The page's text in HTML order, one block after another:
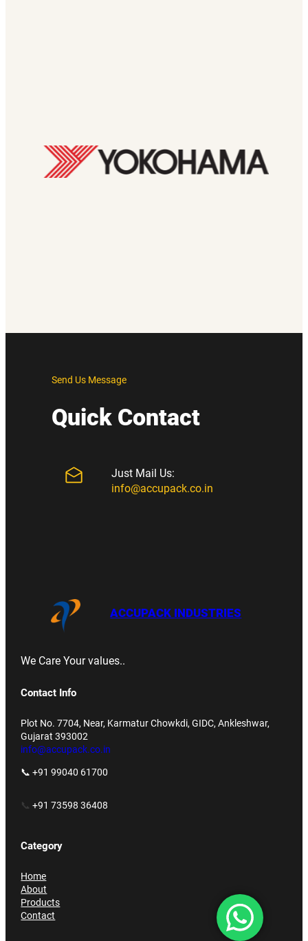
Send Us Message
Quick Contact
Just Mail Us:
info@accupack.co.in
ACCUPACK INDUSTRIES
We Care Your values..
Contact Info
Plot No. 7704, Near, Karmatur Chowkdi, GIDC, Ankleshwar,
Gujarat 393002
info@accupack.co.in
📞 +91 99040 61700
📞+91 73598 36408
Category
Home
About
Products
Contact